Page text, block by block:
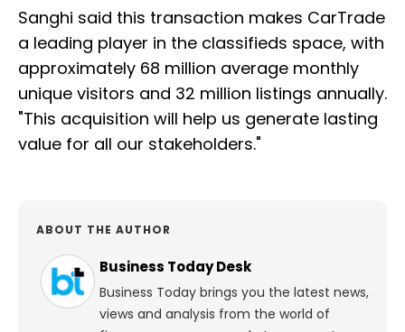
Sanghi said this transaction makes CarTrade
a leading player in the classifieds space, with
approximately 68 million average monthly
unique visitors and 32 million listings annually.
"This acquisition will help us generate lasting
value for all our stakeholders."
ABOUT THE AUTHOR
Business Today Desk
Business Today brings you the latest news,
views and analysis from the world of